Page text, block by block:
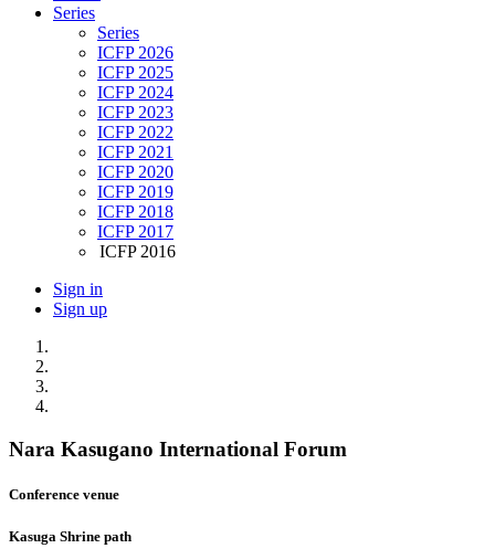
Series
Series
ICFP 2026
ICFP 2025
ICFP 2024
ICFP 2023
ICFP 2022
ICFP 2021
ICFP 2020
ICFP 2019
ICFP 2018
ICFP 2017
ICFP 2016
Sign in
Sign up
Nara Kasugano International Forum
Conference venue
Kasuga Shrine path